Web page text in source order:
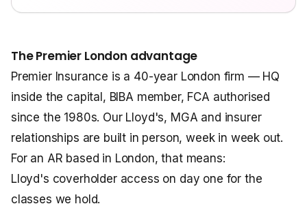
The Premier London advantage
Premier Insurance is a 40-year London firm — HQ
inside the capital, BIBA member, FCA authorised
since the 1980s. Our Lloyd's, MGA and insurer
relationships are built in person, week in week out.
For an AR based in London, that means:
Lloyd's coverholder access on day one for the
classes we hold.